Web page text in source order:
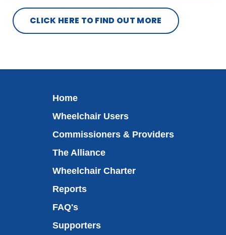
CLICK HERE TO FIND OUT MORE
Home
Wheelchair Users
Commissioners & Providers
The Alliance
Wheelchair Charter
Reports
FAQ's
Supporters